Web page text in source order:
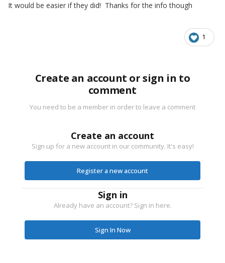
It would be easier if they did! Thanks for the info though
1
Create an account or sign in to
comment
You need to be a member in order to leave a comment
Create an account
Sign up for a new account in our community. It's easy!
Register a new account
Sign in
Already have an account? Sign in here.
Sign In Now